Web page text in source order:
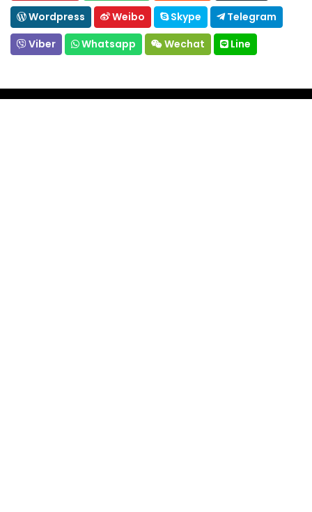
Wordpress
Weibo Skype
Telegram
Viber
Whatsapp Wechat Line